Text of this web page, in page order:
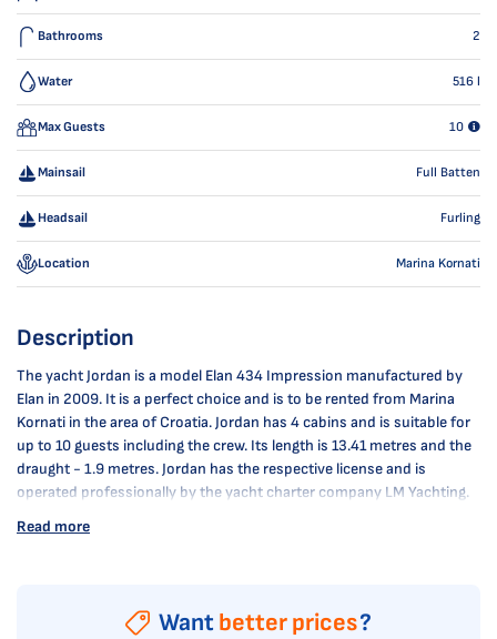
Bathrooms 2
Water 516 l
Max Guests 10
Mainsail Full Batten
Headsail Furling
Location Marina Kornati
Description
The yacht Jordan is a model Elan 434 Impression manufactured by
Elan in 2009. It is a perfect choice and is to be rented from Marina
Kornati in the area of Croatia. Jordan has 4 cabins and is suitable for
up to 10 guests including the crew. Its length is 13.41 metres and the
draught - 1.9 metres. Jordan has the respective license and is
operated professionally by the yacht charter company LM Yachting.
Read more
Want better prices?